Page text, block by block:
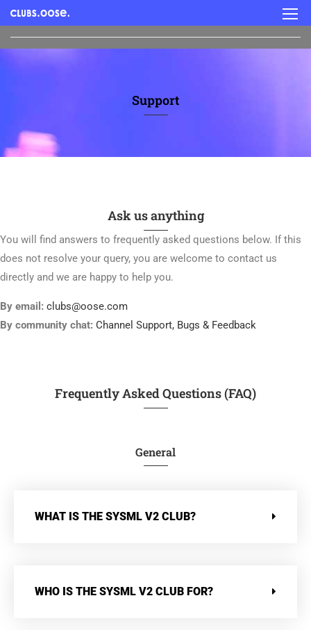
Support
Ask us anything
You will find answers to frequently asked questions below. If this
does not resolve your query, you are welcome to contact us
directly and we are happy to help you.
By email: clubs@oose.com
By community chat: Channel Support, Bugs & Feedback
Frequently Asked Questions (FAQ)
General
WHAT IS THE SYSML V2 CLUB?
WHO IS THE SYSML V2 CLUB FOR?